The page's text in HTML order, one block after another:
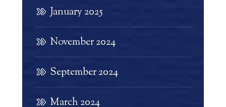
January 2025
November 2024
September 2024
March 2024